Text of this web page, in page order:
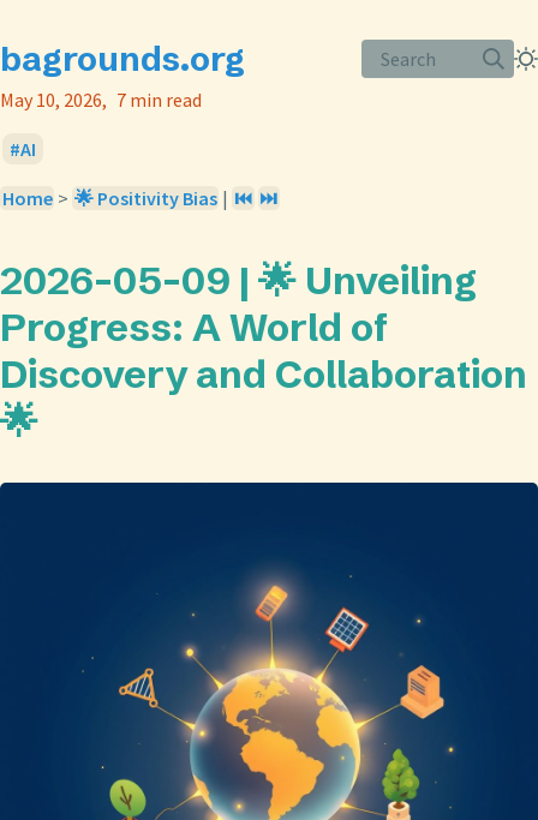
bagrounds.org
Search
May 10, 2026
7 min read
AI
Home > 🌟 Positivity Bias | ⏮️ ⏭️
2026-05-09 | 🌟 Unveiling
Progress: A World of
Discovery and Collaboration
🌟